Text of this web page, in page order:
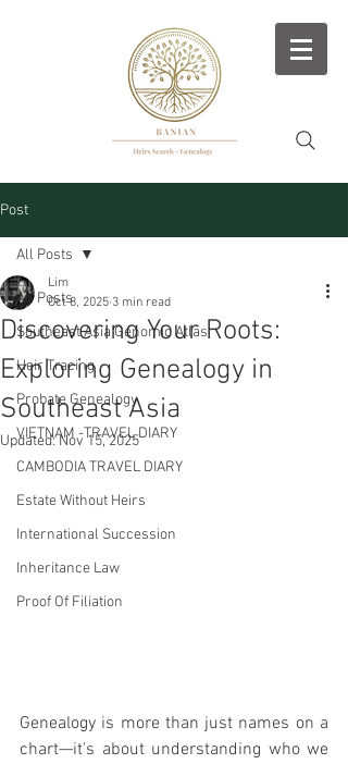
Post
All Posts
Southeast Asia Genomic Atlas
Heir Tracing
Probate Genealogy
VIETNAM -TRAVEL DIARY
CAMBODIA TRAVEL DIARY
Estate Without Heirs
International Succession
Inheritance Law
Proof Of Filiation
All Posts
Discovering Your Roots:
Exploring Genealogy in
Southeast Asia
Lim
Oct 8, 2025 3 min read
Updated:Nov 15, 2025
Genealogy is more than just names on a
chart—it's about understanding who we